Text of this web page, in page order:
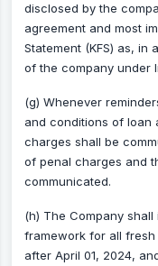
disclosed by the
agreement and most
Statement (KFS) as, in
of the company under
(g) Whenever
and conditions of loan
charges shall be
of penal charges and
communicated.
(h) The Company
framework for all
after April 01, 2024,